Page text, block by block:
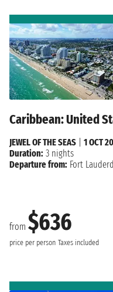
Caribbean: United
from $636
price per person Taxes included
JEWEL OF THE SEAS
1 OCT
Duration: 3 nights
Departure from: Fort